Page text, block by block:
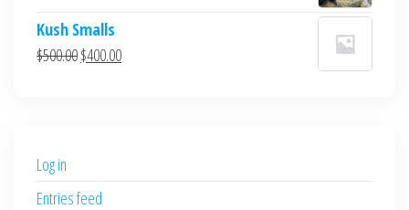
$700.00.$600.00.
was:
$700.00.$600.00.
Kush Smalls
$500.00Original
$400.00Current
Log in
Entries feed